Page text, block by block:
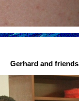
Gerhard and friends